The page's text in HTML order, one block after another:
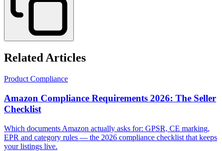
Related Articles
Product Compliance
Amazon Compliance Requirements 2026: The Seller
Checklist
Which documents Amazon actually asks for: GPSR, CE marking,
EPR and category rules — the 2026 compliance checklist that keeps
your listings live.